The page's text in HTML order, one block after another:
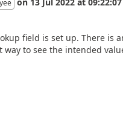
field is set up. There is
to see the intended